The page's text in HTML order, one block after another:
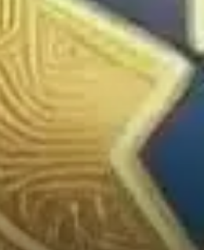
experiencing a
indicated by
Altcoin Season
flipped from
to “Altcoin
past Sunday.